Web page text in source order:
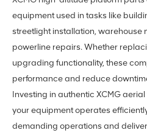
equipment used in tasks like
streetlight installation, warehouse
powerline repairs. Whether
upgrading functionality, these
performance and reduce
Investing in authentic XCMG
your equipment operates
demanding operations and